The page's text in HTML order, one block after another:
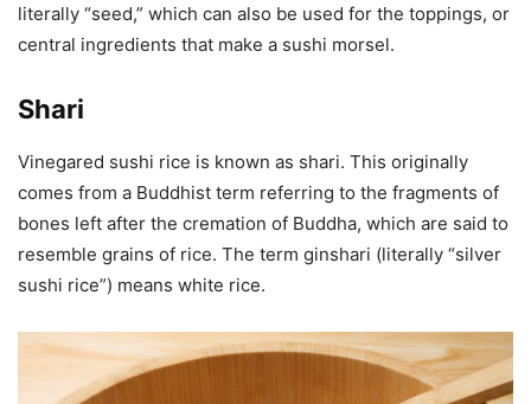
literally “seed,” which can also be used for the toppings, or
central ingredients that make a sushi morsel.
Shari
Vinegared sushi rice is known as shari. This originally
comes from a Buddhist term referring to the fragments of
bones left after the cremation of Buddha, which are said to
resemble grains of rice. The term ginshari (literally “silver
sushi rice”) means white rice.